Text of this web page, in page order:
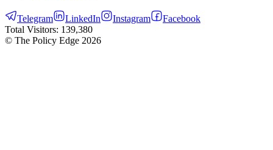
Telegram LinkedIn Instagram
Facebook
Total Visitors: 139,380
© The Policy Edge 2026